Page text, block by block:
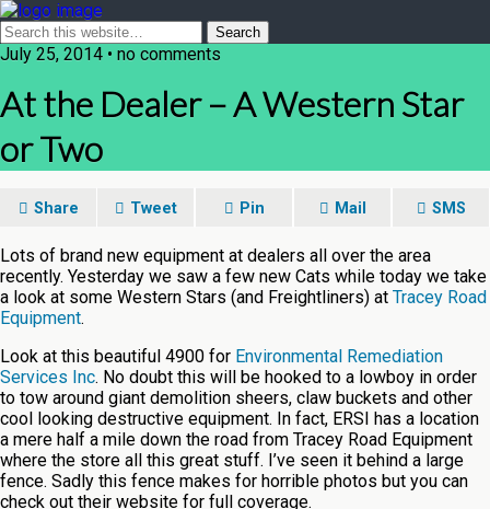
July 25, 2014 • no comments
At the Dealer – A Western Star
or Two
Share Tweet Pin Mail SMS
Lots of brand new equipment at dealers all over the area
recently. Yesterday we saw a few new Cats while today we take
a look at some Western Stars (and Freightliners) at Tracey Road
Equipment.
Look at this beautiful 4900 for Environmental Remediation
Services Inc. No doubt this will be hooked to a lowboy in order
to tow around giant demolition sheers, claw buckets and other
cool looking destructive equipment. In fact, ERSI has a location
a mere half a mile down the road from Tracey Road Equipment
where the store all this great stuff. I’ve seen it behind a large
fence. Sadly this fence makes for horrible photos but you can
check out their website for full coverage.